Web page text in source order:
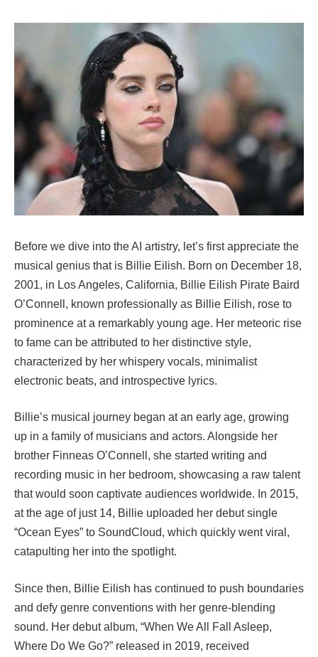
Before we dive into the AI artistry, let’s first appreciate the
musical genius that is Billie Eilish. Born on December 18,
2001, in Los Angeles, California, Billie Eilish Pirate Baird
O’Connell, known professionally as Billie Eilish, rose to
prominence at a remarkably young age. Her meteoric rise
to fame can be attributed to her distinctive style,
characterized by her whispery vocals, minimalist
electronic beats, and introspective lyrics.
Billie’s musical journey began at an early age, growing
up in a family of musicians and actors. Alongside her
brother Finneas O’Connell, she started writing and
recording music in her bedroom, showcasing a raw talent
that would soon captivate audiences worldwide. In 2015,
at the age of just 14, Billie uploaded her debut single
“Ocean Eyes” to SoundCloud, which quickly went viral,
catapulting her into the spotlight.
Since then, Billie Eilish has continued to push boundaries
and defy genre conventions with her genre-blending
sound. Her debut album, “When We All Fall Asleep,
Where Do We Go?” released in 2019, received